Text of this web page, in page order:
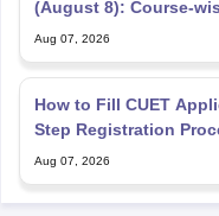
(August 8): Course-
Aug 07, 2026
How to Fill CUET
Step Registration
Aug 07, 2026